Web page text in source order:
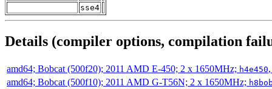
sse4
Details (compiler options, compilation
amd64; Bobcat (500f20); 2011 AMD E-450; 2 x 1650MHz; h4e450
amd64; Bobcat (500f10); 2011 AMD G-T56N; 2 x 1650MHz;